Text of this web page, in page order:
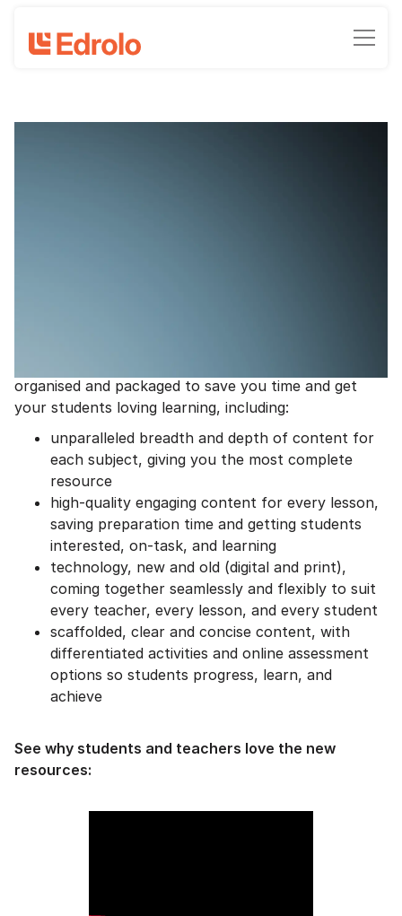
organised and packaged to save you time and get
your students loving learning, including:
unparalleled breadth and depth of content for
each subject, giving you the most complete
resource
high-quality engaging content for every lesson,
saving preparation time and getting students
interested, on-task, and learning
technology, new and old (digital and print),
coming together seamlessly and flexibly to suit
every teacher, every lesson, and every student
scaffolded, clear and concise content, with
differentiated activities and online assessment
options so students progress, learn, and
achieve
See why students and teachers love the new
resources: